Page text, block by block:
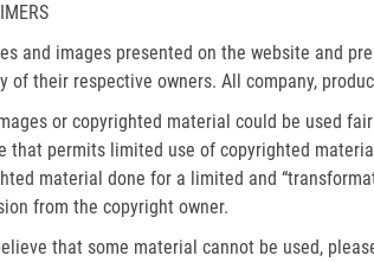
and images presented on the website and
of their respective owners. All company,
or copyrighted material could be used
that permits limited use of copyrighted
material done for a limited and
from the copyright owner.
that some material cannot be used,